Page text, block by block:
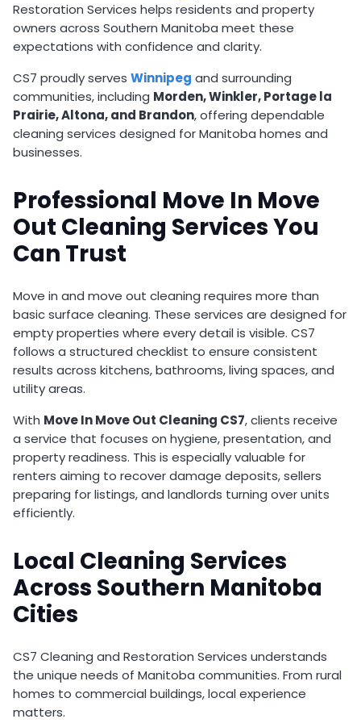
Restoration Services helps residents and property
owners across Southern Manitoba meet these
expectations with confidence and clarity.
CS7 proudly serves Winnipeg and surrounding
communities, including Morden, Winkler, Portage la
Prairie, Altona, and Brandon, offering dependable
cleaning services designed for Manitoba homes and
businesses.
Professional Move In Move
Out Cleaning Services You
Can Trust
Move in and move out cleaning requires more than
basic surface cleaning. These services are designed for
empty properties where every detail is visible. CS7
follows a structured checklist to ensure consistent
results across kitchens, bathrooms, living spaces, and
utility areas.
With Move In Move Out Cleaning CS7, clients receive
a service that focuses on hygiene, presentation, and
property readiness. This is especially valuable for
renters aiming to recover damage deposits, sellers
preparing for listings, and landlords turning over units
efficiently.
Local Cleaning Services
Across Southern Manitoba
Cities
CS7 Cleaning and Restoration Services understands
the unique needs of Manitoba communities. From rural
homes to commercial buildings, local experience
matters.